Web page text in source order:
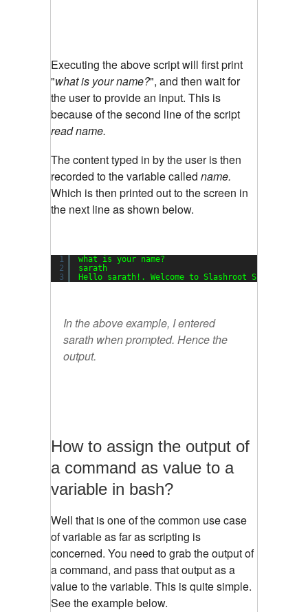
Executing the above script will first print
"what is your name?", and then wait for
the user to provide an input. This is
because of the second line of the script
read name.
The content typed in by the user is then
recorded to the variable called name.
Which is then printed out to the screen in
the next line as shown below.
1
2
3
what is your name?
sarath
Hello sarath!. Welcome to Slashroot Scripting
In the above example, I entered
sarath when prompted. Hence the
output.
How to assign the output of
a command as value to a
variable in bash?
Well that is one of the common use case
of variable as far as scripting is
concerned. You need to grab the output of
a command, and pass that output as a
value to the variable. This is quite simple.
See the example below.